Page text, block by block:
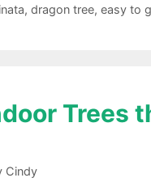
, dragon tree, easy to
Trees
Cindy